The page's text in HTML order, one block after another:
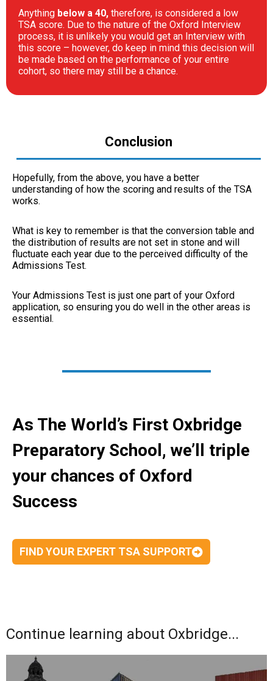
Anything below a 40, therefore, is considered a low
TSA score. Due to the nature of the Oxford Interview
process, it is unlikely you would get an Interview with
this score – however, do keep in mind this decision will
be made based on the performance of your entire
cohort, so there may still be a chance.
Conclusion
Hopefully, from the above, you have a better
understanding of how the scoring and results of the TSA
works.
What is key to remember is that the conversion table and
the distribution of results are not set in stone and will
fluctuate each year due to the perceived difficulty of the
Admissions Test.
Your Admissions Test is just one part of your Oxford
application, so ensuring you do well in the other areas is
essential.
As The World’s First Oxbridge
Preparatory School, we’ll triple
your chances of Oxford
Success
FIND YOUR EXPERT TSA SUPPORT
Continue learning about Oxbridge...